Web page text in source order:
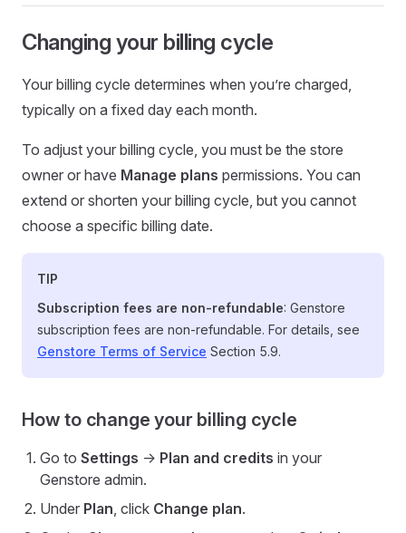
Changing your billing cycle
Your billing cycle determines when you’re charged,
typically on a fixed day each month.
To adjust your billing cycle, you must be the store
owner or have Manage plans permissions. You can
extend or shorten your billing cycle, but you cannot
choose a specific billing date.
TIP
Subscription fees are non-refundable: Genstore
subscription fees are non-refundable. For details, see
Genstore Terms of Service Section 5.9.
How to change your billing cycle
Go to Settings -> Plan and credits in your
Genstore admin.
Under Plan, click Change plan.